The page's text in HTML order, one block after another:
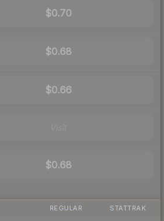
$0.70
$0.68
$0.66
$0.68
REGULAR STATTRAK